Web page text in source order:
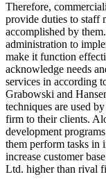
Therefore,
provide duties to staff
accomplished by
administration to
make it function
acknowledge needs
services in according
Grabowski and
techniques are used
firm to their clients.
development
them perform tasks in
increase customer
Ltd. higher than rival